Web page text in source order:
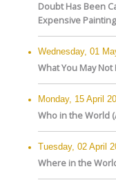
Doubt Has Been
Expensive Painting
Wednesday, 01
What You May
Monday, 15 April
Who in the World
Tuesday, 02 April
Where in the